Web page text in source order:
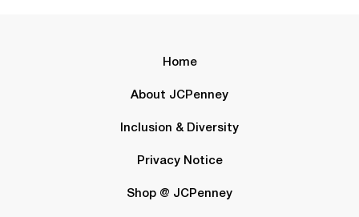
Home
About JCPenney
Inclusion & Diversity
Privacy Notice
Shop @ JCPenney